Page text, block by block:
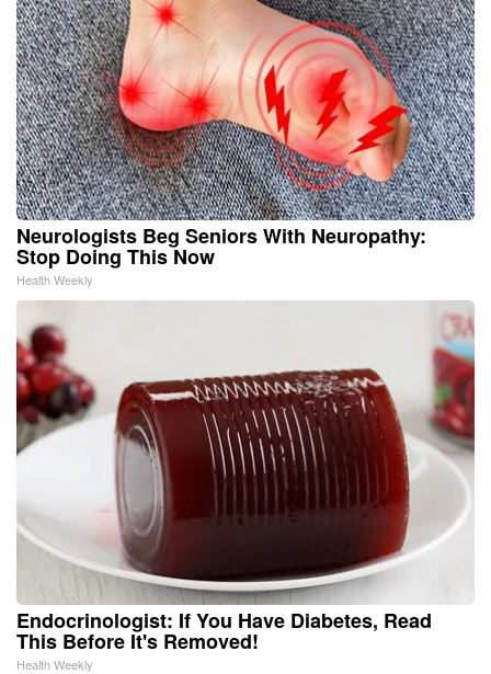
Neurologists Beg Seniors With Neuropathy:
Stop Doing This Now
Health Weekly
Endocrinologist: If You Have Diabetes, Read
This Before It's Removed!
Health Weekly